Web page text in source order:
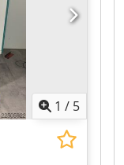
1 / 5